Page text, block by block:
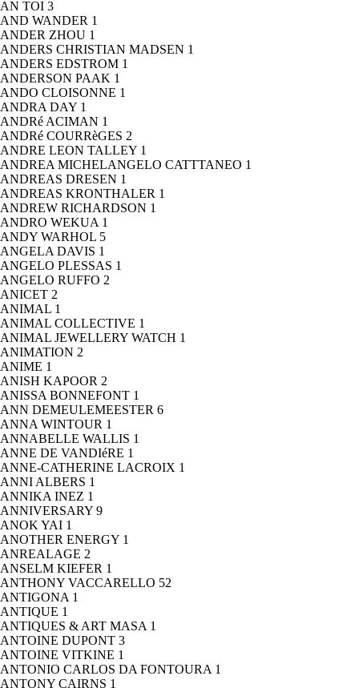
AN TOI 3
AND WANDER 1
ANDER ZHOU 1
ANDERS CHRISTIAN MADSEN 1
ANDERS EDSTROM 1
ANDERSON PAAK 1
ANDO CLOISONNE 1
ANDRA DAY 1
ANDRé ACIMAN 1
ANDRé COURRèGES 2
ANDRE LEON TALLEY 1
ANDREA MICHELANGELO CATTTANEO 1
ANDREAS DRESEN 1
ANDREAS KRONTHALER 1
ANDREW RICHARDSON 1
ANDRO WEKUA 1
ANDY WARHOL 5
ANGELA DAVIS 1
ANGELO PLESSAS 1
ANGELO RUFFO 2
ANICET 2
ANIMAL 1
ANIMAL COLLECTIVE 1
ANIMAL JEWELLERY WATCH 1
ANIMATION 2
ANIME 1
ANISH KAPOOR 2
ANISSA BONNEFONT 1
ANN DEMEULEMEESTER 6
ANNA WINTOUR 1
ANNABELLE WALLIS 1
ANNE DE VANDIéRE 1
ANNE-CATHERINE LACROIX 1
ANNI ALBERS 1
ANNIKA INEZ 1
ANNIVERSARY 9
ANOK YAI 1
ANOTHER ENERGY 1
ANREALAGE 2
ANSELM KIEFER 1
ANTHONY VACCARELLO 52
ANTIGONA 1
ANTIQUE 1
ANTIQUES & ART MASA 1
ANTOINE DUPONT 3
ANTOINE VITKINE 1
ANTONIO CARLOS DA FONTOURA 1
ANTONY CAIRNS 1